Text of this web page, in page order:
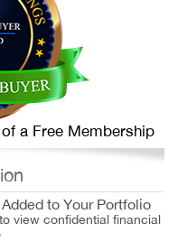
a Free Membership
to Your Portfolio
view confidential financial